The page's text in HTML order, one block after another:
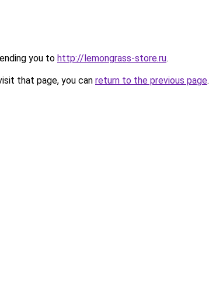
you to http://lemongrass-store.ru.
that page, you can return to the previous page.